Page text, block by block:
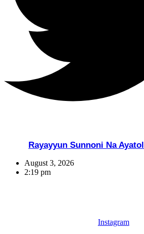
Rayayyun Sunnoni Na
August 3, 2026
2:19 pm
Instagram